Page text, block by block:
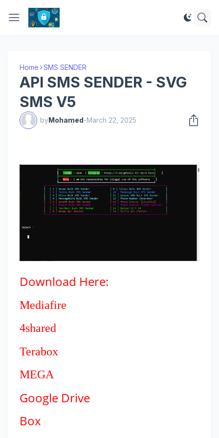
Home SMS SENDER
API SMS SENDER - SVG
SMS V5
byMohamed-March 22, 2025
Download Here:
Mediafire
4shared
Terabox
MEGA
Google Drive
Box